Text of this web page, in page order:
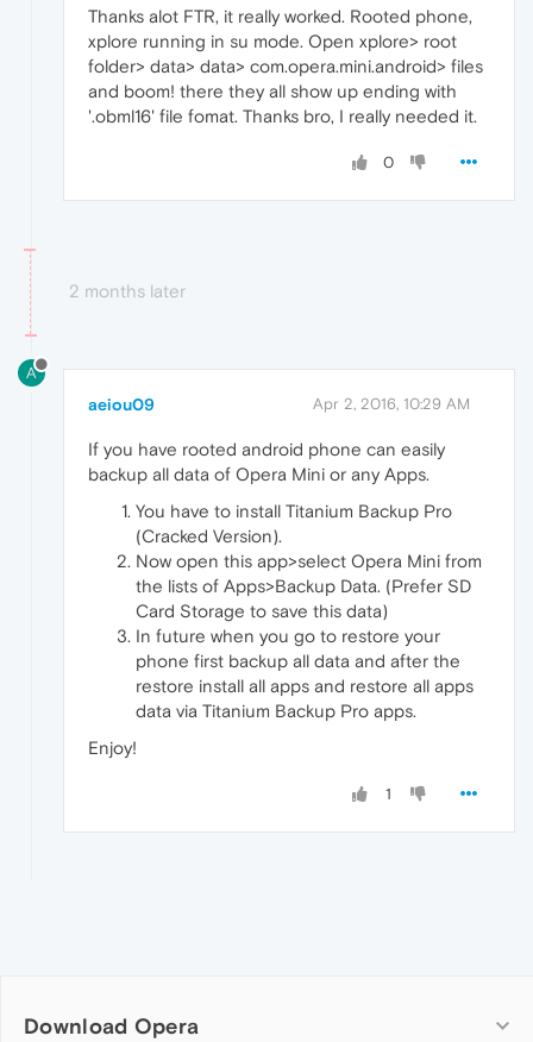
Thanks alot FTR, it really worked. Rooted phone,
xplore running in su mode. Open xplore> root
folder> data> data> com.opera.mini.android> files
and boom! there they all show up ending with
'.obml16' file fomat. Thanks bro, I really needed it.
0
2 months later
A
aeiou09 Apr 2, 2016, 10:29 AM
If you have rooted android phone can easily
backup all data of Opera Mini or any Apps.
You have to install Titanium Backup Pro
(Cracked Version).
Now open this app>select Opera Mini from
the lists of Apps>Backup Data. (Prefer SD
Card Storage to save this data)
In future when you go to restore your
phone first backup all data and after the
restore install all apps and restore all apps
data via Titanium Backup Pro apps.
Enjoy!
1
Download Opera